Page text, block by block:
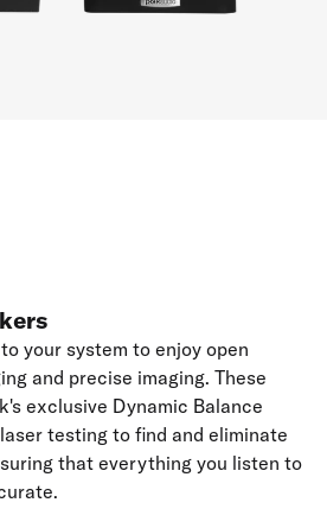
your system to enjoy open
and precise imaging. These
exclusive Dynamic Balance
testing to find and eliminate
that everything you listen to